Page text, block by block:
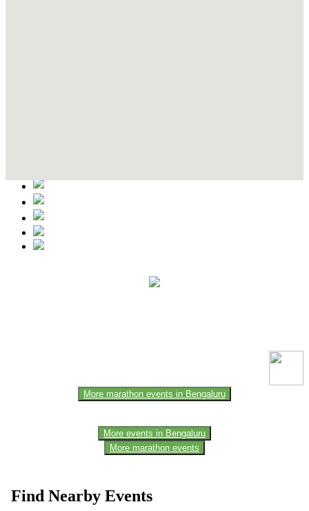
More marathon events in Bengaluru
More events in Bengaluru
More marathon events